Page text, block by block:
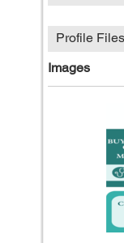
Profile Files
Images